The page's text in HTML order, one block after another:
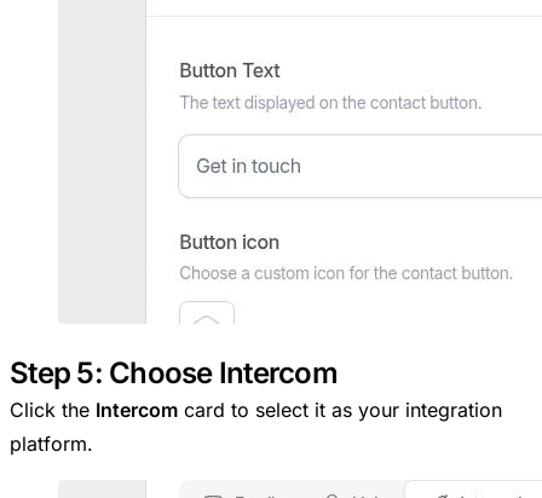
Step 5: Choose Intercom
Click the Intercom card to select it as your integration
platform.